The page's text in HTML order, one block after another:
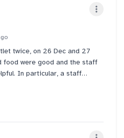
twice, on 26 Dec and 27
food were good and the staff
In particular, a staff
When I accidentally spilled
not to move. His